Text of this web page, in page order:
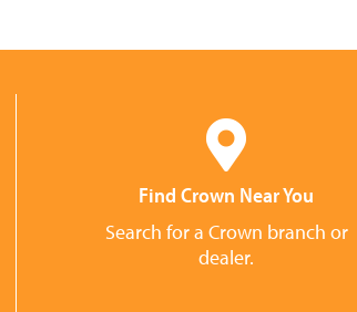
Find Crown Near You
Search for a Crown branch or
dealer.